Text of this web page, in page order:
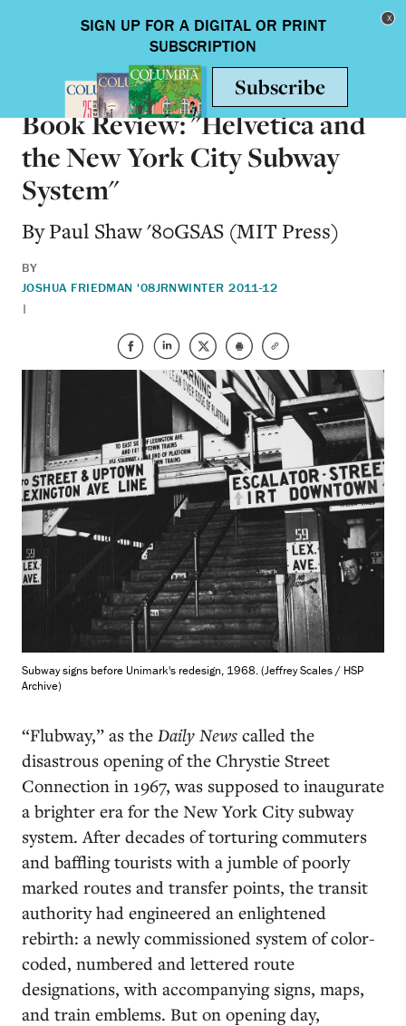
Toggle
Book Review: "Helvetica and
the New York City Subway
System"
By Paul Shaw '80GSAS (MIT Press)
BY
JOSHUA FRIEDMAN '08JRN
|
WINTER 2011-12
Subway signs before Unimark's redesign, 1968. (Jeffrey Scales / HSP
Archive)
“Flubway,” as the Daily News called the
disastrous opening of the Chrystie Street
Connection in 1967, was supposed to inaugurate
a brighter era for the New York City subway
system. After decades of torturing commuters
and baffling tourists with a jumble of poorly
marked routes and transfer points, the transit
authority had engineered an enlightened
rebirth: a newly commissioned system of color-
coded, numbered and lettered route
designations, with accompanying signs, maps,
and train emblems. But on opening day,